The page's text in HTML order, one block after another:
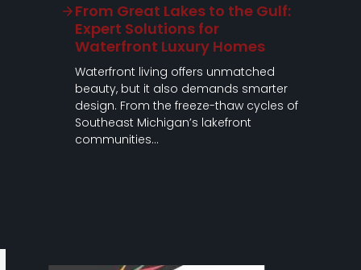
From Great Lakes to the Gulf:
Expert Solutions for
Waterfront Luxury Homes
Waterfront living offers unmatched
beauty, but it also demands smarter
design. From the freeze-thaw cycles of
Southeast Michigan’s lakefront
communities…